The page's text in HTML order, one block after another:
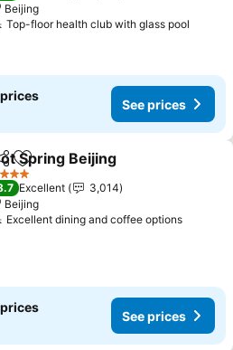
Beijing
Top-floor health club with glass pool
See prices
Add to favorites
Spring Beijing
Excellent
3,014
Beijing
Excellent dining and coffee optionsSee
See prices